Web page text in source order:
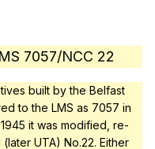
7057/NCC 22
built by the Belfast
to the LMS as 7057 in
it was modified, re-
UTA) No.22. Either